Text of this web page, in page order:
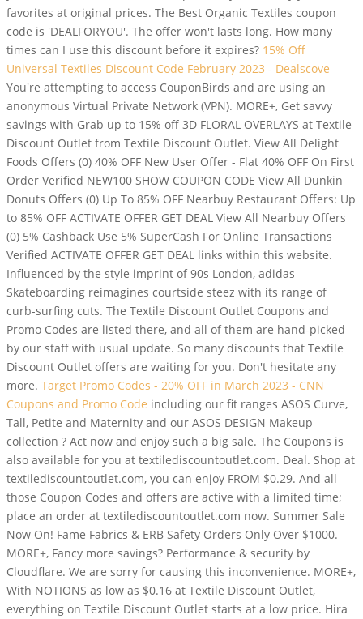
favorites at original prices. The Best Organic Textiles coupon
code is 'DEALFORYOU'. The offer won't lasts long. How many
times can I use this discount before it expires? 15% Off
Universal Textiles Discount Code February 2023 - Dealscove
You're attempting to access CouponBirds and are using an
anonymous Virtual Private Network (VPN). MORE+, Get savvy
savings with Grab up to 15% off 3D FLORAL OVERLAYS at Textile
Discount Outlet from Textile Discount Outlet. View All Delight
Foods Offers (0) 40% OFF New User Offer - Flat 40% OFF On First
Order Verified NEW100 SHOW COUPON CODE View All Dunkin
Donuts Offers (0) Up To 85% OFF Nearbuy Restaurant Offers: Up
to 85% OFF ACTIVATE OFFER GET DEAL View All Nearbuy Offers
(0) 5% Cashback Use 5% SuperCash For Online Transactions
Verified ACTIVATE OFFER GET DEAL links within this website.
Influenced by the style imprint of 90s London, adidas
Skateboarding reimagines courtside steez with its range of
curb-surfing cuts. The Textile Discount Outlet Coupons and
Promo Codes are listed there, and all of them are hand-picked
by our staff with usual update. So many discounts that Textile
Discount Outlet offers are waiting for you. Don't hesitate any
more. Target Promo Codes - 20% OFF in March 2023 - CNN
Coupons and Promo Code including our fit ranges ASOS Curve,
Tall, Petite and Maternity and our ASOS DESIGN Makeup
collection ? Act now and enjoy such a big sale. The Coupons is
also available for you at textilediscountoutlet.com. Deal. Shop at
textilediscountoutlet.com, you can enjoy FROM $0.29. And all
those Coupon Codes and offers are active with a limited time;
place an order at textilediscountoutlet.com now. Summer Sale
Now On! Fame Fabrics & ERB Safety Orders Only Over $1000.
MORE+, Fancy more savings? Performance & security by
Cloudflare. We are sorry for causing this inconvenience. MORE+,
With NOTIONS as low as $0.16 at Textile Discount Outlet,
everything on Textile Discount Outlet starts at a low price. Hira